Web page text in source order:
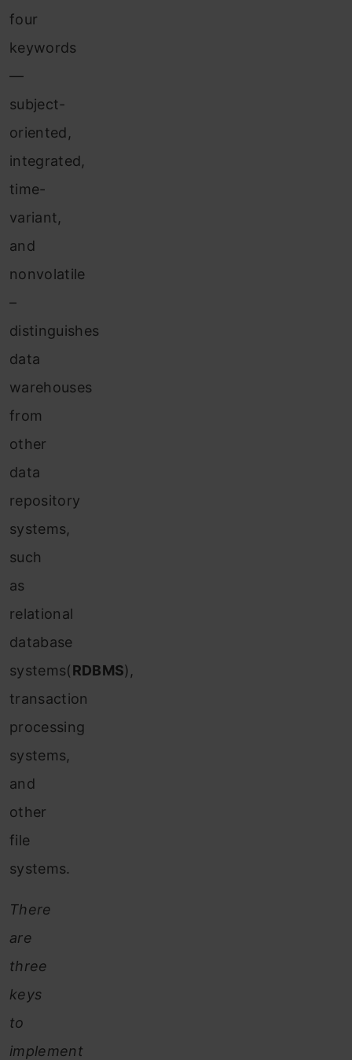
four
keywords
—
subject-
oriented,
integrated,
time-
variant,
and
nonvolatile
–
distinguishes
data
warehouses
from
other
data
repository
systems,
such
as
relational
database
systems(RDBMS),
transaction
processing
systems,
and
other
file
systems.
There
are
three
keys
to
implement